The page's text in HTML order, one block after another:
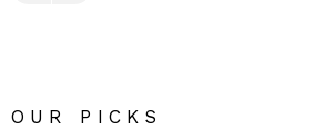
OUR PICKS